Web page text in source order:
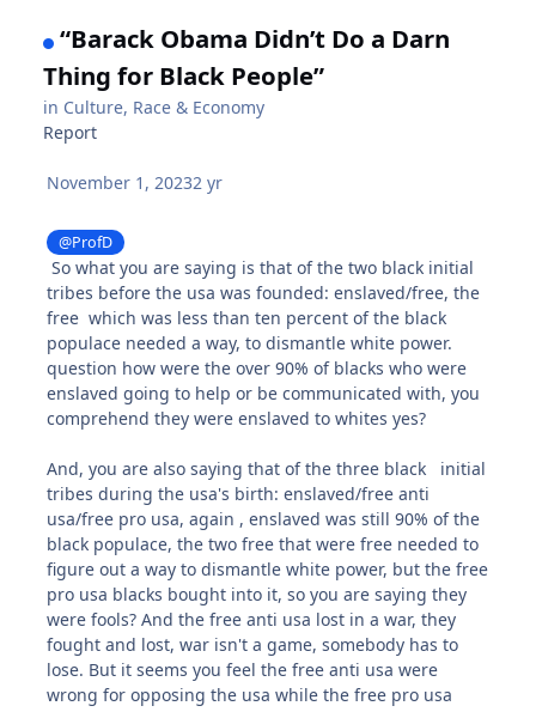
“Barack Obama Didn’t Do a Darn
Thing for Black People”
in Culture, Race & Economy
Report
November 1, 20232 yr
@ProfD
So what you are saying is that of the two black initial
tribes before the usa was founded: enslaved/free, the
free which was less than ten percent of the black
populace needed a way, to dismantle white power.
question how were the over 90% of blacks who were
enslaved going to help or be communicated with, you
comprehend they were enslaved to whites yes?
And, you are also saying that of the three black initial
tribes during the usa's birth: enslaved/free anti
usa/free pro usa, again , enslaved was still 90% of the
black populace, the two free that were free needed to
figure out a way to dismantle white power, but the free
pro usa blacks bought into it, so you are saying they
were fools? And the free anti usa lost in a war, they
fought and lost, war isn't a game, somebody has to
lose. But it seems you feel the free anti usa were
wrong for opposing the usa while the free pro usa